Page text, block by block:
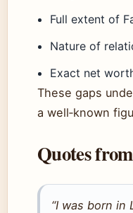
Full extent of
Nature of
Exact net
These gaps
a well‑known
Quotes
“I was born in